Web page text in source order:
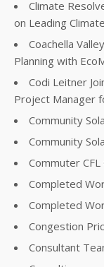
Climate
on Leading
Coachella
Planning with
Codi Leitner
Project Manager
Community
Community
Commuter
Completed
Completed
Congestion
Consultant